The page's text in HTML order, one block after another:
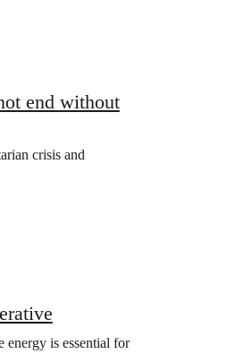
end without
crisis and
energy is essential for